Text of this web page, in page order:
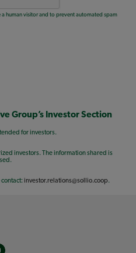
a human visitor and to prevent automated spam
Group’s Investor Section
for investors.
investors. The information shared is
contact: investor.relations@sollio.coop.